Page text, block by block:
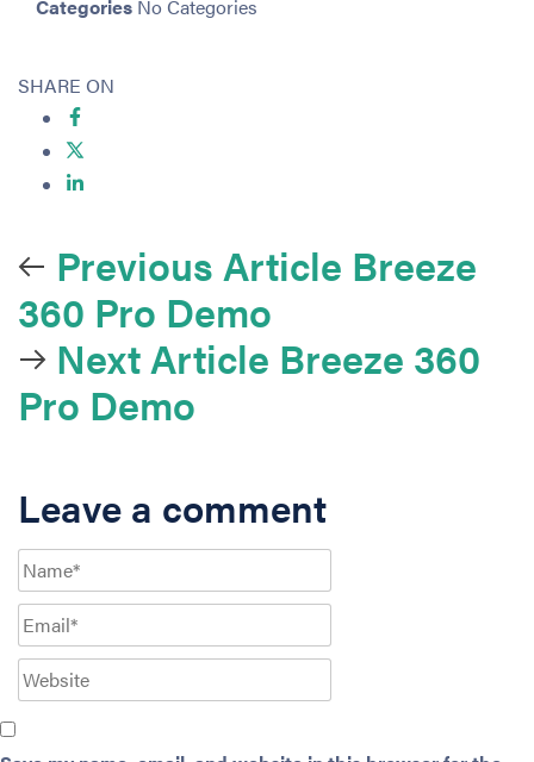
Categories No Categories
SHARE ON
Previous Article Breeze
360 Pro Demo
Next Article Breeze 360
Pro Demo
Leave a comment